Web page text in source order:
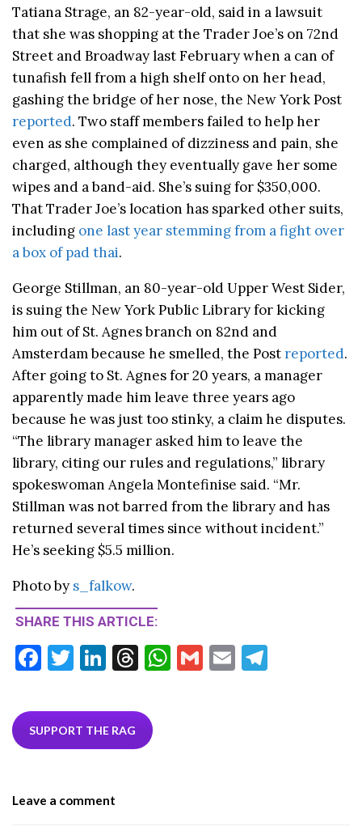
Tatiana Strage, an 82-year-old, said in a lawsuit
that she was shopping at the Trader Joe’s on 72nd
Street and Broadway last February when a can of
tunafish fell from a high shelf onto on her head,
gashing the bridge of her nose, the New York Post
reported. Two staff members failed to help her
even as she complained of dizziness and pain, she
charged, although they eventually gave her some
wipes and a band-aid. She’s suing for $350,000.
That Trader Joe’s location has sparked other suits,
including one last year stemming from a fight over
a box of pad thai.
George Stillman, an 80-year-old Upper West Sider,
is suing the New York Public Library for kicking
him out of St. Agnes branch on 82nd and
Amsterdam because he smelled, the Postreported.
After going to St. Agnes for 20 years, a manager
apparently made him leave three years ago
because he was just too stinky, a claim he disputes.
“The library manager asked him to leave the
library, citing our rules and regulations,” library
spokeswoman Angela Montefinise said. “Mr.
Stillman was not barred from the library and has
returned several times since without incident.”
He’s seeking $5.5 million.
Photo by s_falkow.
SHARE THIS ARTICLE:
F
e
b
k
T
itt
er
Li
ke
dI
T
ea
ds
W G
E
SUPPORT THE RAG
Leave a comment